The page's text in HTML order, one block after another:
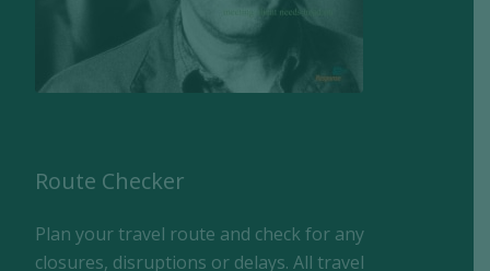
Route Checker
Plan your travel route and check for any
closures, disruptions or delays. All travel